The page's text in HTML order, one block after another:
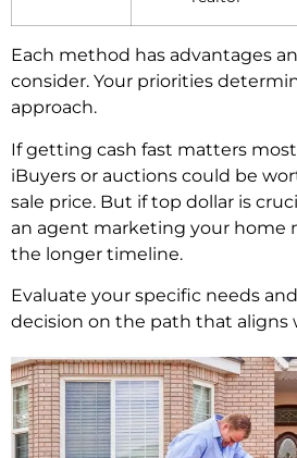
Each method has advantages
consider. Your priorities
approach.
If getting cash fast matters
iBuyers or auctions could be
sale price. But if top dollar is
an agent marketing your home
the longer timeline.
Evaluate your specific needs
decision on the path that aligns